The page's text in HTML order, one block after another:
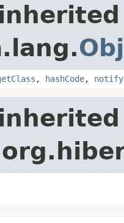
, hashCode, notify